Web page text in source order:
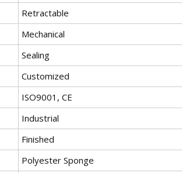
Retractable
Mechanical
Sealing
Customized
ISO9001, CE
Industrial
Finished
Polyester Sponge